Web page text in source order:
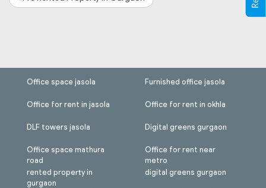
Office space jasola
Office for rent in jasola
DLF towers jasola
Office space mathura
road
rented property in
gurgaon
Furnished office jasola
Office for rent in okhla
Digital greens gurgaon
Office for rent near
metro
digital greens gurgaon